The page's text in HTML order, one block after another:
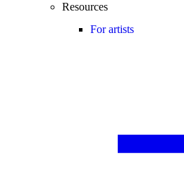
Resources
For artists